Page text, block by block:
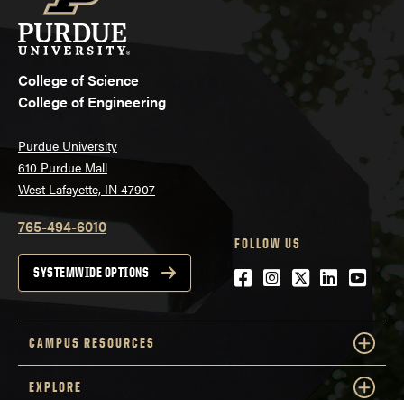
College of Science
College of Engineering
Purdue University
610 Purdue Mall
West Lafayette, IN 47907
765-494-6010
SYSTEMWIDE OPTIONS
FOLLOW US
Facebook
Instagram
Twitter
LinkedIn
CAMPUS RESOURCES
EXPLORE